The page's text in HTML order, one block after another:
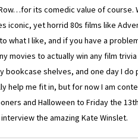
its comedic value of course.
iconic, yet horrid 80s films like
what I like, and if you have a
movies to actually win any film
shelves, and one day I do
help me fit in, but for now I am
and Halloween to Friday the
the amazing Kate Winslet.